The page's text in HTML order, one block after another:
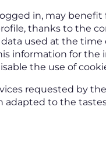
in, may benefit
thanks to the
used at the time
information for the
the use of
requested by
to the